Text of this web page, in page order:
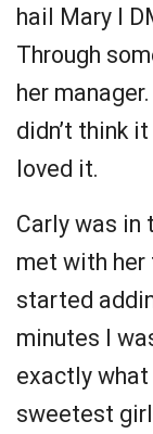
hail Mary I
Through
her
didn’t think
loved it.
Carly was in
met with her
started
minutes I
exactly what
sweetest